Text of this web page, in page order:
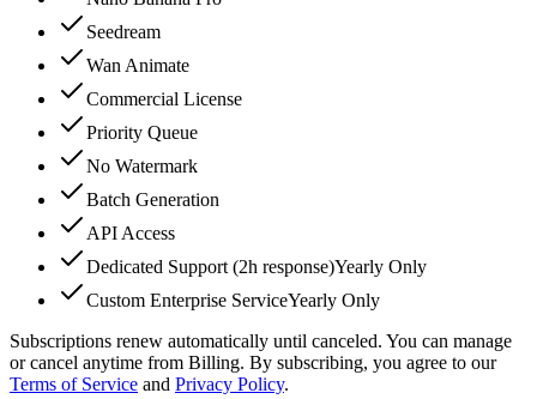
Seedream
Wan Animate
Commercial License
Priority Queue
No Watermark
Batch Generation
API Access
Dedicated Support (2h response)Yearly Only
Custom Enterprise ServiceYearly Only
Subscriptions renew automatically until canceled. You can manage
or cancel anytime from Billing. By subscribing, you agree to our
Terms of Service and Privacy Policy.